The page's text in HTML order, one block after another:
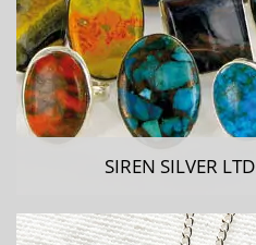
SIREN SILVER LTD